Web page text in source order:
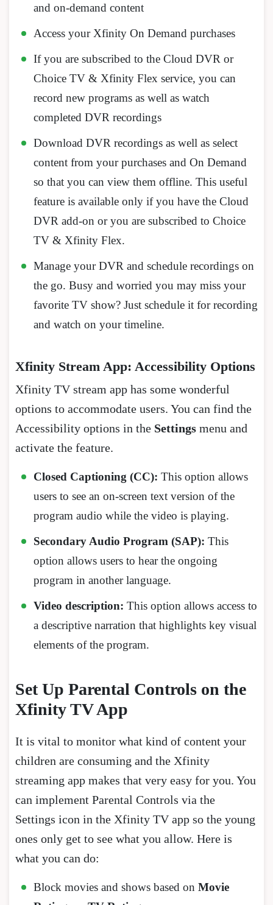
and on-demand content
Access your Xfinity On Demand purchases
If you are subscribed to the Cloud DVR or
Choice TV & Xfinity Flex service, you can
record new programs as well as watch
completed DVR recordings
Download DVR recordings as well as select
content from your purchases and On Demand
so that you can view them offline. This useful
feature is available only if you have the Cloud
DVR add-on or you are subscribed to Choice
TV & Xfinity Flex.
Manage your DVR and schedule recordings on
the go. Busy and worried you may miss your
favorite TV show? Just schedule it for recording
and watch on your timeline.
Xfinity Stream App: Accessibility Options
Xfinity TV stream app has some wonderful
options to accommodate users. You can find the
Accessibility options in the Settings menu and
activate the feature.
Closed Captioning (CC): This option allows
users to see an on-screen text version of the
program audio while the video is playing.
Secondary Audio Program (SAP): This
option allows users to hear the ongoing
program in another language.
Video description: This option allows access to
a descriptive narration that highlights key visual
elements of the program.
Set Up Parental Controls on the
Xfinity TV App
It is vital to monitor what kind of content your
children are consuming and the Xfinity
streaming app makes that very easy for you. You
can implement Parental Controls via the
Settings icon in the Xfinity TV app so the young
ones only get to see what you allow. Here is
what you can do:
Block movies and shows based on Movie